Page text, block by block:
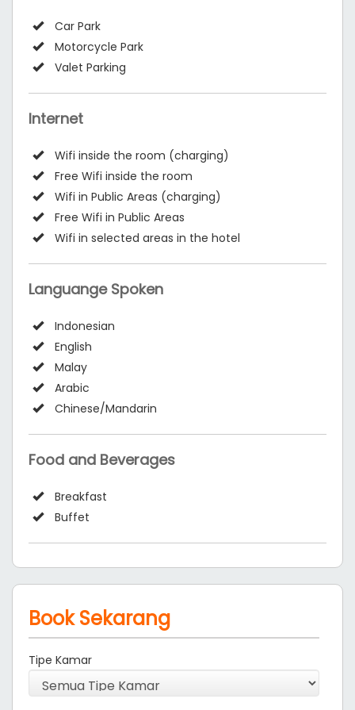
Car Park
Motorcycle Park
Valet Parking
Internet
Wifi inside the room (charging)
Free Wifi inside the room
Wifi in Public Areas (charging)
Free Wifi in Public Areas
Wifi in selected areas in the hotel
Languange Spoken
Indonesian
English
Malay
Arabic
Chinese/Mandarin
Food and Beverages
Breakfast
Buffet
Book Sekarang
Tipe Kamar